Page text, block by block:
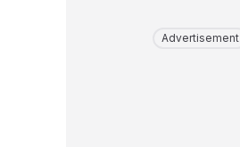
Advertisement